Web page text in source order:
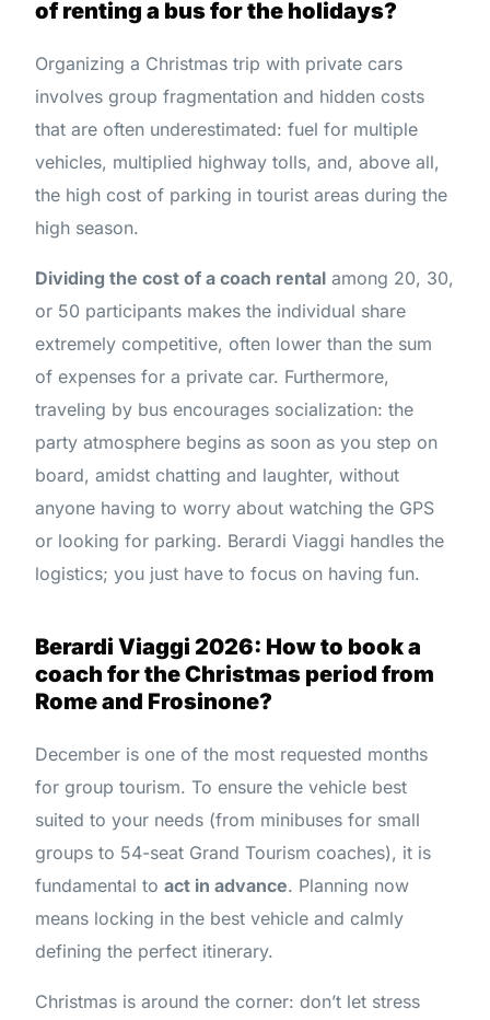
of renting a bus for the holidays?
Organizing a Christmas trip with private cars
involves group fragmentation and hidden costs
that are often underestimated: fuel for multiple
vehicles, multiplied highway tolls, and, above all,
the high cost of parking in tourist areas during the
high season.
Dividing the cost of a coach rental among 20, 30,
or 50 participants makes the individual share
extremely competitive, often lower than the sum
of expenses for a private car. Furthermore,
traveling by bus encourages socialization: the
party atmosphere begins as soon as you step on
board, amidst chatting and laughter, without
anyone having to worry about watching the GPS
or looking for parking. Berardi Viaggi handles the
logistics; you just have to focus on having fun.
Berardi Viaggi 2026: How to book a
coach for the Christmas period from
Rome and Frosinone?
December is one of the most requested months
for group tourism. To ensure the vehicle best
suited to your needs (from minibuses for small
groups to 54-seat Grand Tourism coaches), it is
fundamental toact in advance. Planning now
means locking in the best vehicle and calmly
defining the perfect itinerary.
Christmas is around the corner: don’t let stress